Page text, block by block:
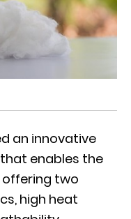
an innovative
enables the
two
high heat